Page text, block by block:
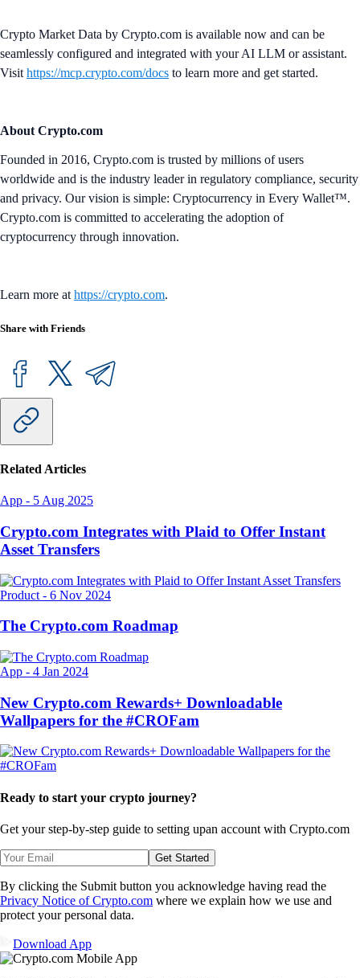
Crypto Market Data by Crypto.com is available now and can be
seamlessly configured and integrated with your AI LLM or assistant.
Visit https://mcp.crypto.com/docs to learn more and get started.
About Crypto.com
Founded in 2016, Crypto.com is trusted by millions of users
worldwide and is the industry leader in regulatory compliance, security
and privacy. Our vision is simple: Cryptocurrency in Every Wallet™.
Crypto.com is committed to accelerating the adoption of
cryptocurrency through innovation.
Learn more at https://crypto.com.
Share with Friends
Related Articles
App - 5 Aug 2025
Crypto.com Integrates with Plaid to Offer Instant
Asset Transfers
Product - 6 Nov 2024
The Crypto.com Roadmap
App - 4 Jan 2024
New Crypto.com Rewards+ Downloadable
Wallpapers for the #CROFam
Ready to start your crypto journey?
Get your step-by-step guide to setting upan account with Crypto.com
Get Started
By clicking the Submit button you acknowledge having read the
Privacy Notice of Crypto.com where we explain how we use and
protect your personal data.
Download App